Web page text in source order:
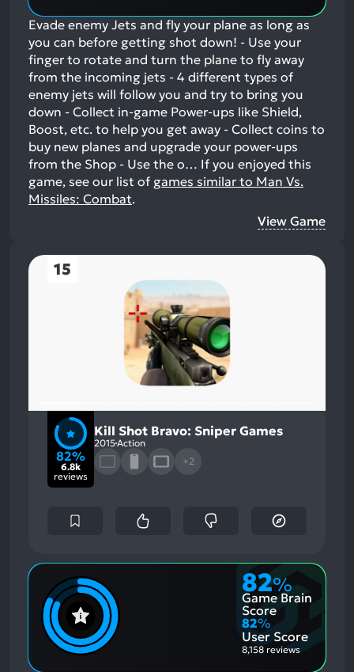
Evade enemy Jets and fly your plane as long as
you can before getting shot down! - Use your
finger to rotate and turn the plane to fly away
from the incoming jets - 4 different types of
enemy jets will follow you and try to bring you
down - Collect in-game Power-ups like Shield,
Boost, etc. to help you get away - Collect coins to
buy new planes and upgrade your power-ups
from the Shop - Use the o… If you enjoyed this
game, see our list of games similar to Man Vs.
Missiles: Combat.
View Game
15
82%
6.8k
reviews
Kill Shot Bravo: Sniper Games
2015Action
+2
82%
Game Brain
Score
82%
User Score
8,158 reviews